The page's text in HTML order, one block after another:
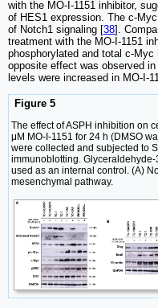
with the MO-I-1151 inhibitor,
of HES1 expression. The c-
of Notch1 signaling [38].
treatment with the MO-I-1151
phosphorylated and total c-
opposite effect was observed
levels were increased in MO-I-
Figure 5
The effect of ASPH inhibition on
μM MO-I-1151 for 24 h (DMSO
were collected and subjected to
immunoblotting.
used as an internal control. (A)
mesenchymal pathway.